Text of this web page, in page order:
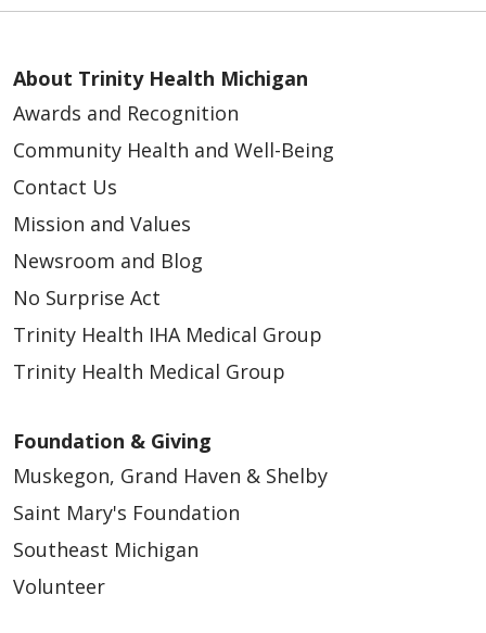
About Trinity Health Michigan
Awards and Recognition
Community Health and Well-Being
Contact Us
Mission and Values
Newsroom and Blog
No Surprise Act
Trinity Health IHA Medical Group
Trinity Health Medical Group
Foundation & Giving
Muskegon, Grand Haven & Shelby
Saint Mary's Foundation
Southeast Michigan
Volunteer